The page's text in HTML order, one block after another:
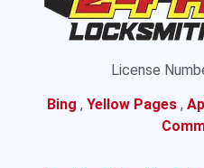
License
Bing , Yellow Pages ,